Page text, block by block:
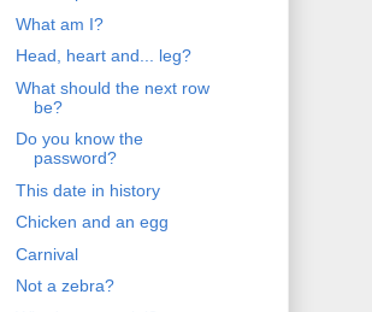
What am I?
Head, heart and... leg?
What should the next row
be?
Do you know the
password?
This date in history
Chicken and an egg
Carnival
Not a zebra?